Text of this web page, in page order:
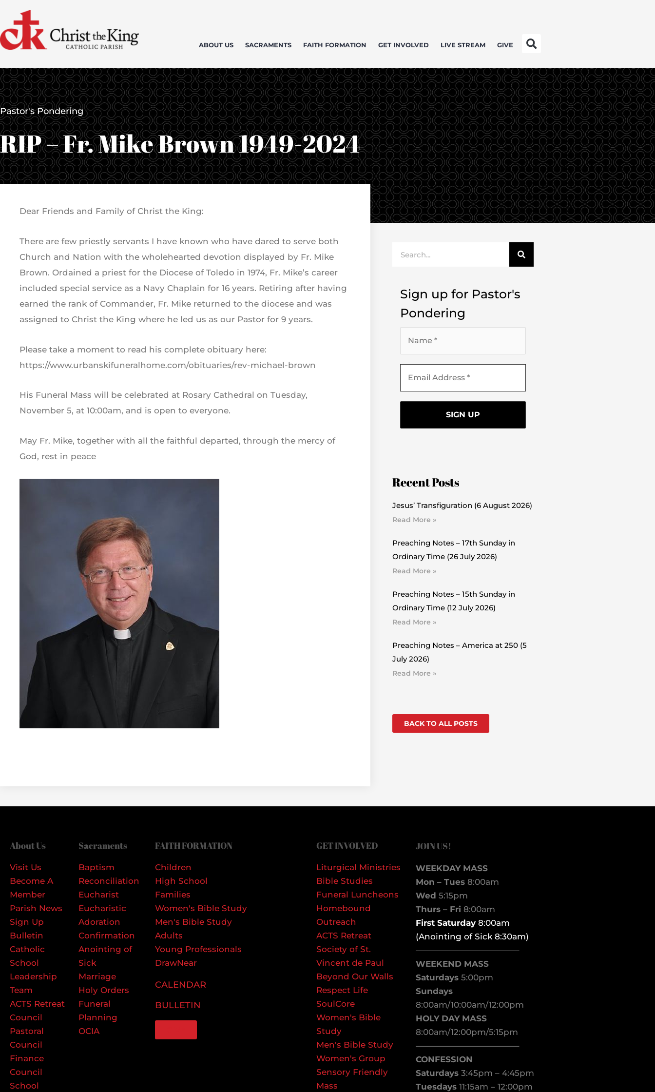
content
ABOUT US SACRAMENTS FAITH FORMATION GET INVOLVED LIVE STREAM GIVE
Pastor's Pondering
RIP – Fr. Mike Brown 1949-2024
Dear Friends and Family of Christ the King:
There are few priestly servants I have known who have dared to serve both
Church and Nation with the wholehearted devotion displayed by Fr. Mike
Brown. Ordained a priest for the Diocese of Toledo in 1974, Fr. Mike’s career
included special service as a Navy Chaplain for 16 years. Retiring after having
earned the rank of Commander, Fr. Mike returned to the diocese and was
assigned to Christ the King where he led us as our Pastor for 9 years.
Please take a moment to read his complete obituary here:
https://www.urbanskifuneralhome.com/obituaries/rev-michael-brown
His Funeral Mass will be celebrated at Rosary Cathedral on Tuesday,
November 5, at 10:00am, and is open to everyone.
May Fr. Mike, together with all the faithful departed, through the mercy of
God, rest in peace
Sign up for Pastor's
Pondering
Recent Posts
Jesus’ Transfiguration (6 August 2026)
Read More »
Preaching Notes – 17th Sunday in
Ordinary Time (26 July 2026)
Read More »
Preaching Notes – 15th Sunday in
Ordinary Time (12 July 2026)
Read More »
Preaching Notes – America at 250 (5
July 2026)
Read More »
BACK TO ALL POSTS
About Us
Visit Us
Become A
Member
Parish News
Sign Up
Bulletin
Catholic
School
Leadership
Team
ACTS Retreat
Council
Pastoral
Council
Finance
Council
School
Sacraments
Baptism
Reconciliation
Eucharist
Eucharistic
Adoration
Confirmation
Anointing of
Sick
Marriage
Holy Orders
Funeral
Planning
OCIA
FAITH FORMATION
Children
High School
Families
Women's Bible Study
Men's Bible Study
Adults
Young Professionals
DrawNear
CALENDAR
BULLETIN
GET INVOLVED
Liturgical Ministries
Bible Studies
Funeral Luncheons
Homebound
Outreach
ACTS Retreat
Society of St.
Vincent de Paul
Beyond Our Walls
Respect Life
SoulCore
Women's Bible
Study
Men's Bible Study
Women's Group
Sensory Friendly
Mass
JOIN US!
WEEKDAY MASS
Mon – Tues8:00am
Wed 5:15pm
Thurs – Fri 8:00am
First Saturday8:00am
(Anointing of Sick 8:30am)
————————————–
WEEKEND MASS
Saturdays5:00pm
Sundays
8:00am/10:00am/12:00pm
HOLY DAY MASS
8:00am/12:00pm/5:15pm
————————————–
CONFESSION
Saturdays3:45pm – 4:45pm
Tuesdays11:15am – 12:00pm